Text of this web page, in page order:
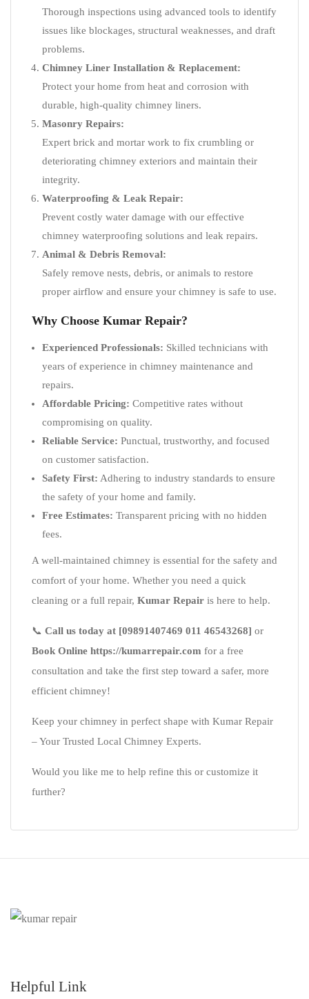
Thorough inspections using advanced tools to identify
issues like blockages, structural weaknesses, and draft
problems.
Chimney Liner Installation & Replacement:
Protect your home from heat and corrosion with
durable, high-quality chimney liners.
Masonry Repairs:
Expert brick and mortar work to fix crumbling or
deteriorating chimney exteriors and maintain their
integrity.
Waterproofing & Leak Repair:
Prevent costly water damage with our effective
chimney waterproofing solutions and leak repairs.
Animal & Debris Removal:
Safely remove nests, debris, or animals to restore
proper airflow and ensure your chimney is safe to use.
Why Choose Kumar Repair?
Experienced Professionals: Skilled technicians with
years of experience in chimney maintenance and
repairs.
Affordable Pricing: Competitive rates without
compromising on quality.
Reliable Service: Punctual, trustworthy, and focused
on customer satisfaction.
Safety First: Adhering to industry standards to ensure
the safety of your home and family.
Free Estimates: Transparent pricing with no hidden
fees.
A well-maintained chimney is essential for the safety and
comfort of your home. Whether you need a quick
cleaning or a full repair, Kumar Repair is here to help.
📞 Call us today at [09891407469 011 46543268] or
Book Online https://kumarrepair.com for a free
consultation and take the first step toward a safer, more
efficient chimney!
Keep your chimney in perfect shape with Kumar Repair
– Your Trusted Local Chimney Experts.
Would you like me to help refine this or customize it
further?
Helpful Link